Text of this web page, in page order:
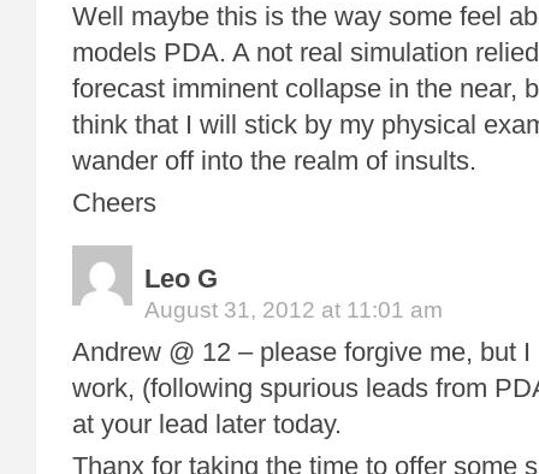
Well maybe this is the way some feel
models PDA. A not real simulation
forecast imminent collapse in the near,
think that I will stick by my physical
wander off into the realm of insults.
Cheers
Leo G
August 31, 2012 at 11:01 am
Andrew @ 12 – please forgive me, but
work, (following spurious leads from
at your lead later today.
Thanx for taking the time to offer some